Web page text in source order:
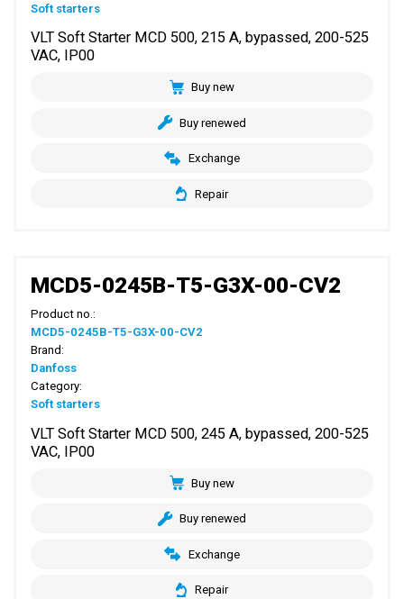
Soft starters
VLT Soft Starter MCD 500, 215 A, bypassed, 200-525
VAC, IP00
Buy new
Buy renewed
Exchange
Repair
MCD5-0245B-T5-G3X-00-CV2
Product no.:
MCD5-0245B-T5-G3X-00-CV2
Brand:
Danfoss
Category:
Soft starters
VLT Soft Starter MCD 500, 245 A, bypassed, 200-525
VAC, IP00
Buy new
Buy renewed
Exchange
Repair